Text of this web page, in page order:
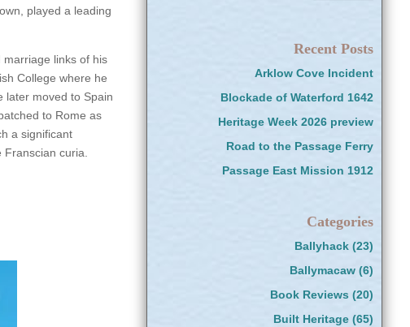
played a leading
links of his
College where he
later moved to Spain
to Rome as
a significant
curia.
Recent Posts
Arklow Cove Incident
Blockade of Waterford 1642
Heritage Week 2026 preview
Road to the Passage Ferry
Passage East Mission 1912
Categories
Ballyhack (23)
Ballymacaw (6)
Book Reviews (20)
Built Heritage (65)